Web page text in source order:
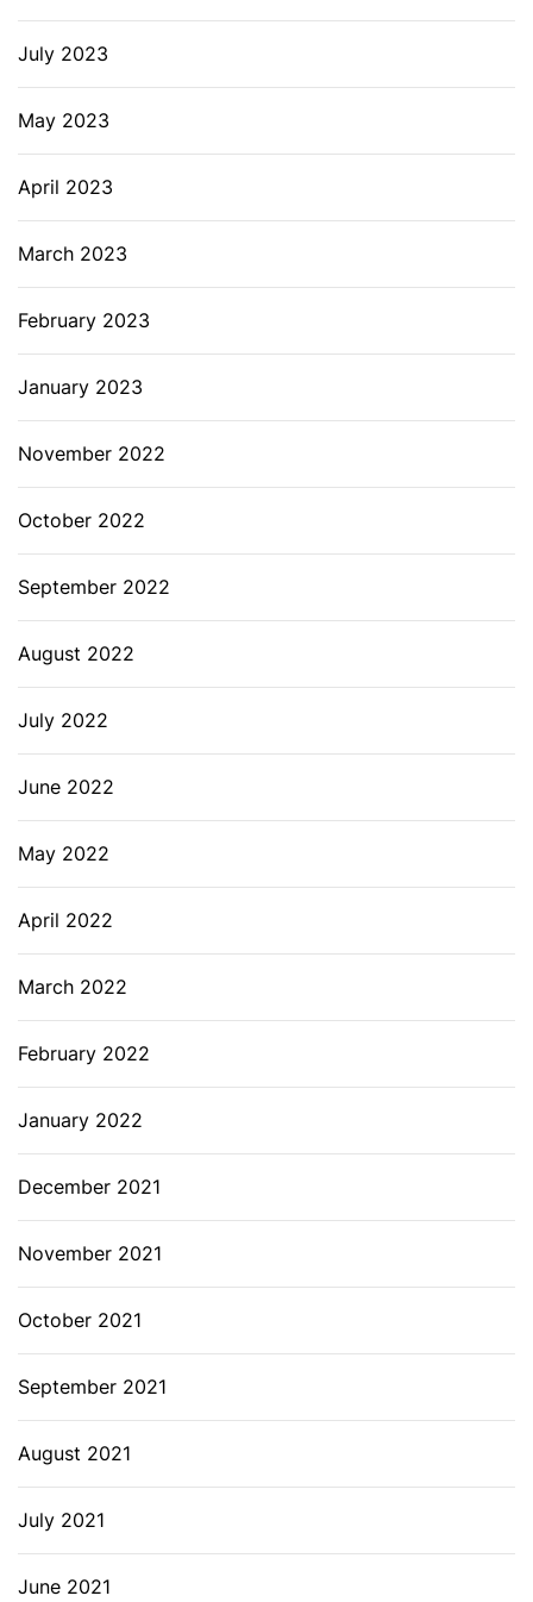
July 2023
May 2023
April 2023
March 2023
February 2023
January 2023
November 2022
October 2022
September 2022
August 2022
July 2022
June 2022
May 2022
April 2022
March 2022
February 2022
January 2022
December 2021
November 2021
October 2021
September 2021
August 2021
July 2021
June 2021